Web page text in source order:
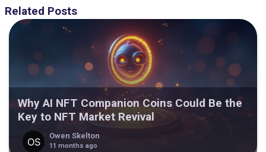
Related Posts
Why AI NFT Companion Coins Could Be the
Key to NFT Market Revival
Owen Skelton
11 months ago